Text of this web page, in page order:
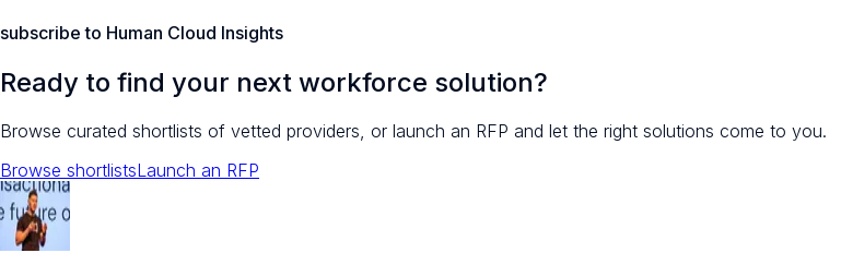
subscribe to Human Cloud Insights
Ready to find your next workforce solution?
Browse curated shortlists of vetted providers, or launch an RFP and let the right solutions come to you.
Browse shortlistsLaunch an RFP